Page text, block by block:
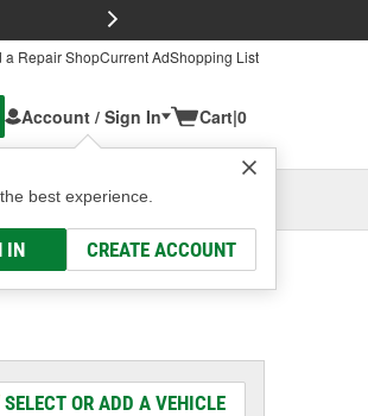
a Repair ShopCurrent AdShopping List
Account / Sign In
best experience.
IN CREATE ACCOUNT
Cart|0
OH
Select or Add New
SELECT OR ADD A VEHICLE